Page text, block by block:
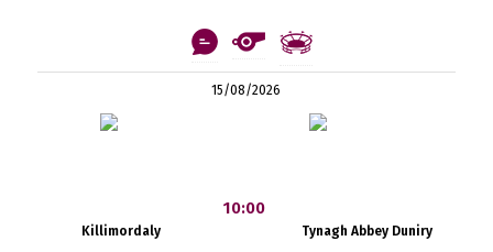
15/08/2026
Killimordaly
10:00
Tynagh Abbey Duniry